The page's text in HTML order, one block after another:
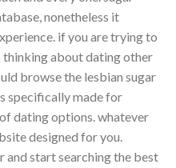
nonetheless it
if you are trying to
thinking about dating other
browse the lesbian sugar
specifically made for
dating options. whatever
designed for you.
and start searching the best